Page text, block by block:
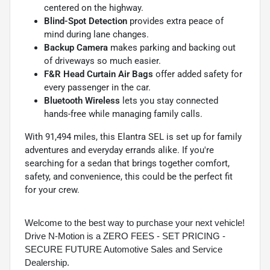
centered on the highway.
Blind-Spot Detection provides extra peace of
mind during lane changes.
Backup Camera makes parking and backing out
of driveways so much easier.
F&R Head Curtain Air Bags offer added safety for
every passenger in the car.
Bluetooth Wireless lets you stay connected
hands-free while managing family calls.
With 91,494 miles, this Elantra SEL is set up for family
adventures and everyday errands alike. If you're
searching for a sedan that brings together comfort,
safety, and convenience, this could be the perfect fit
for your crew.
Welcome to the best way to purchase your next vehicle!
Drive N-Motion is a ZERO FEES - SET PRICING -
SECURE FUTURE Automotive Sales and Service
Dealership.